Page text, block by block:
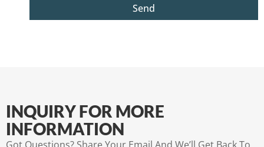
Send
INQUIRY FOR MORE
INFORMATION